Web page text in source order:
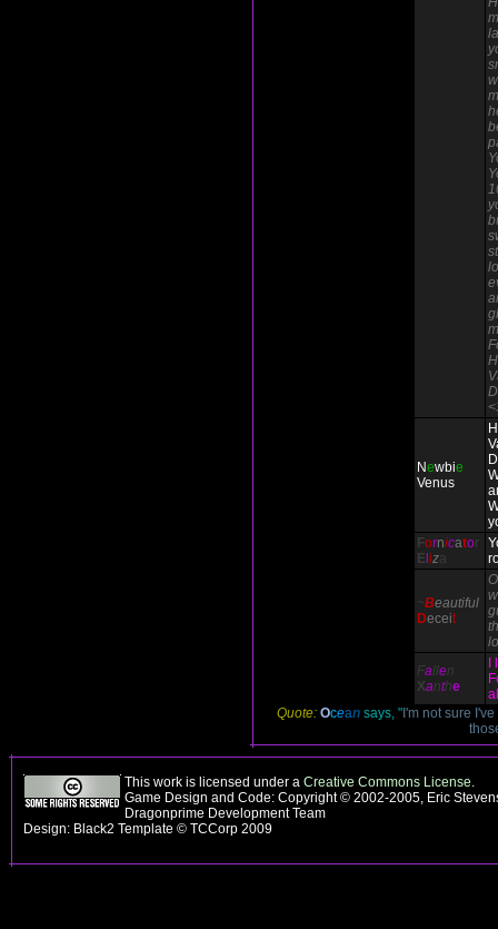
Newbie
Venus
Fornicator
E iza
Beautiful
Deceit
Fall en
Xanthe
Quote: Ocean says, " I'm not sure
This work is licensed under a Creative Commons License.
Game Design and Code: Copyright © 2002-2005, Eric
Dragonprime Development Team
Design: Black2 Template © TCCorp 2009